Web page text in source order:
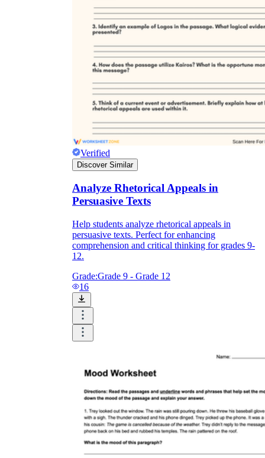
Verified
Discover Similar
Analyze Rhetorical Appeals in
Persuasive Texts
Help students analyze rhetorical appeals in
persuasive texts. Perfect for enhancing
comprehension and critical thinking for grades 9-
12.
Grade:Grade 9 - Grade 12
16